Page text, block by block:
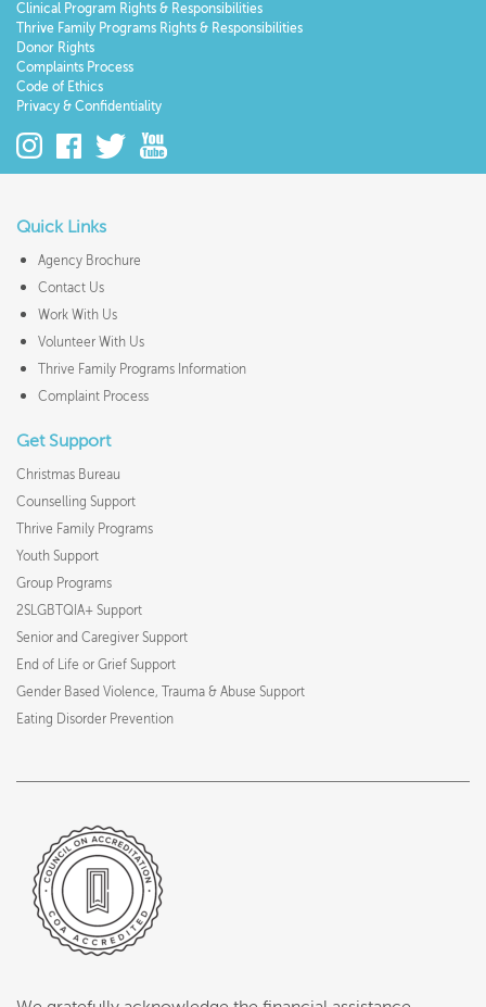
Clinical Program Rights & Responsibilities
Thrive Family Programs Rights & Responsibilities
Donor Rights
Complaints Process
Code of Ethics
Privacy & Confidentiality
Quick Links
Agency Brochure
Contact Us
Work With Us
Volunteer With Us
Thrive Family Programs Information
Complaint Process
Get Support
Christmas Bureau
Counselling Support
Thrive Family Programs
Youth Support
Group Programs
2SLGBTQIA+ Support
Senior and Caregiver Support
End of Life or Grief Support
Gender Based Violence, Trauma & Abuse Support
Eating Disorder Prevention